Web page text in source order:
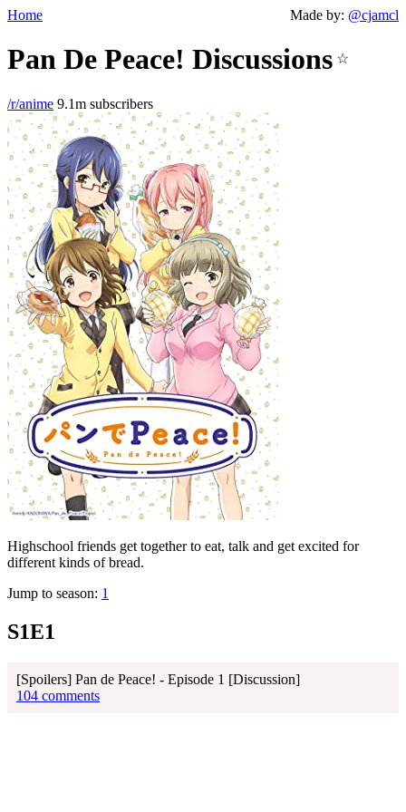
Home Made by: @cjamcl
Pan De Peace! Discussions ☆
/r/anime 9.1m subscribers
Highschool friends get together to eat, talk and get excited for
different kinds of bread.
Jump to season: 1
S1E1
[Spoilers] Pan de Peace! - Episode 1 [Discussion]
104 comments